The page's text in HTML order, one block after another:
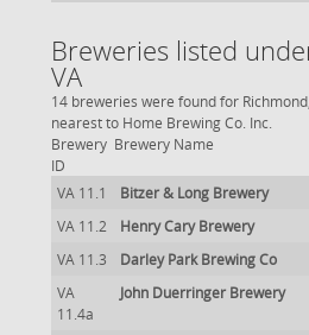
Breweries listed
VA
14 breweries were found for
nearest to Home Brewing Co. Inc.
Brewery
ID
Brewery Name
VA 11.1 Bitzer & Long Brewery
VA 11.2
Henry Cary Brewery
VA 11.3
Darley Park Brewing Co
VA
11.4a
John Duerringer Brewery